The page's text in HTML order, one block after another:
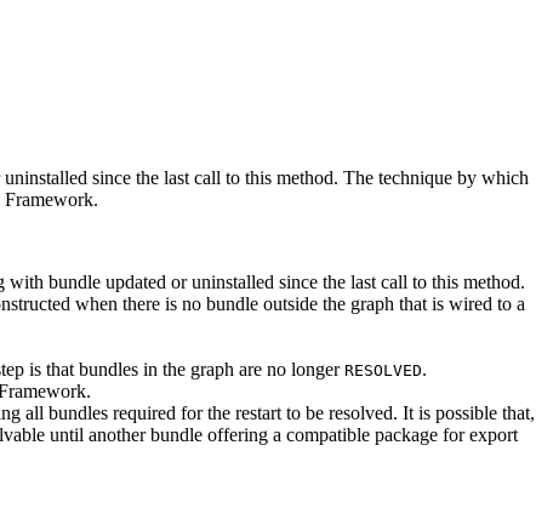
since the last call to this method. The technique by which
Framework.
bundle updated or uninstalled since the last call to this method.
when there is no bundle outside the graph that is wired to a
is that bundles in the graph are no longer RESOLVED.
all bundles required for the restart to be resolved. It is possible that,
until another bundle offering a compatible package for export